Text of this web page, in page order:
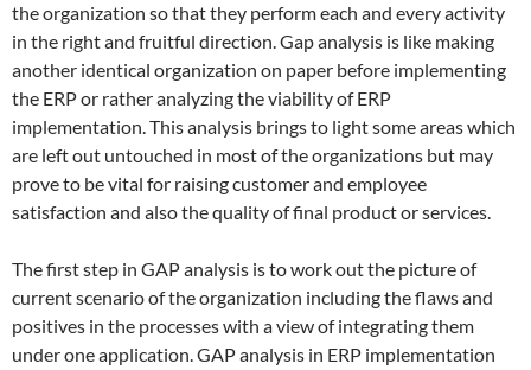
the organization so that they perform each and every activity
in the right and fruitful direction. Gap analysis is like making
another identical organization on paper before implementing
the ERP or rather analyzing the viability of ERP
implementation. This analysis brings to light some areas which
are left out untouched in most of the organizations but may
prove to be vital for raising customer and employee
satisfaction and also the quality of final product or services.
The first step in GAP analysis is to work out the picture of
current scenario of the organization including the flaws and
positives in the processes with a view of integrating them
under one application. GAP analysis in ERP implementation